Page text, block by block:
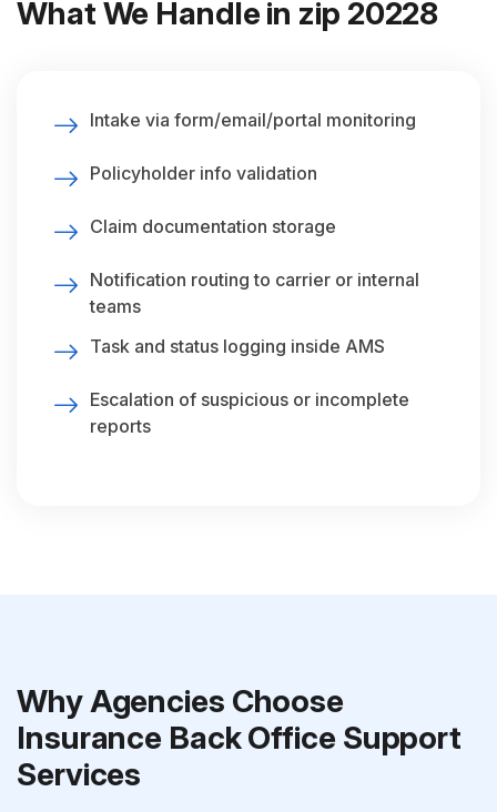
What We Handle in zip 20228
Intake via form/email/portal monitoring
Policyholder info validation
Claim documentation storage
Notification routing to carrier or internal
teams
Task and status logging inside AMS
Escalation of suspicious or incomplete
reports
Why Agencies Choose
Insurance Back Office Support
Services